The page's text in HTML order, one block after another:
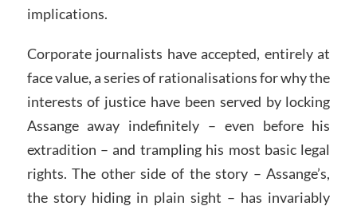
implications.
Corporate journalists have accepted, entirely at
face value, a series of rationalisations for why the
interests of justice have been served by locking
Assange away indefinitely – even before his
extradition – and trampling his most basic legal
rights. The other side of the story – Assange’s,
the story hiding in plain sight – has invariably